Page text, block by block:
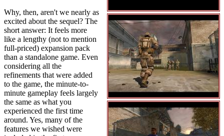
Why, then, aren't we nearly as
excited about the sequel? The
short answer: It feels more
like a lengthy (not to mention
full-priced) expansion pack
than a standalone game. Even
considering all the
refinements that were added
to the game, the minute-to-
minute gameplay feels largely
the same as what you
experienced the first time
around. Yes, many of the
features we wished were